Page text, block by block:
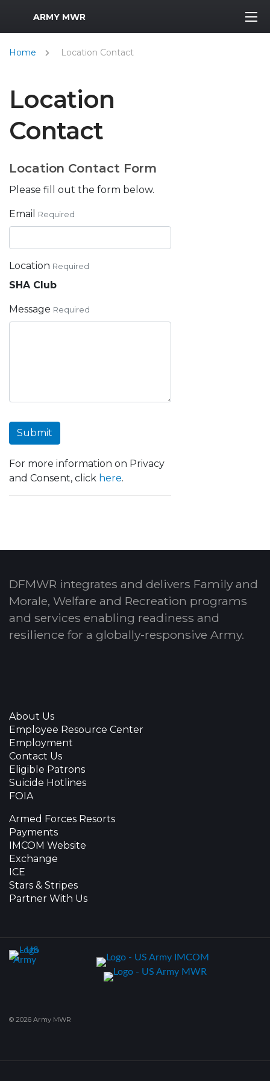
MWR Logo
ARMY MWR
Home Location Contact
Location
Contact
Location Contact Form
Please fill out the form below.
Email Required
Location Required
SHA Club
Message Required
Submit
For more information on Privacy
and Consent, click here.
DFMWR integrates and delivers Family and
Morale, Welfare and Recreation programs
and services enabling readiness and
resilience for a globally-responsive Army.
About Us
Employee Resource Center
Employment
Contact Us
Eligible Patrons
Suicide Hotlines
FOIA
Armed Forces Resorts
Payments
IMCOM Website
Exchange
ICE
Stars & Stripes
Partner With Us
© 2026 Army MWR